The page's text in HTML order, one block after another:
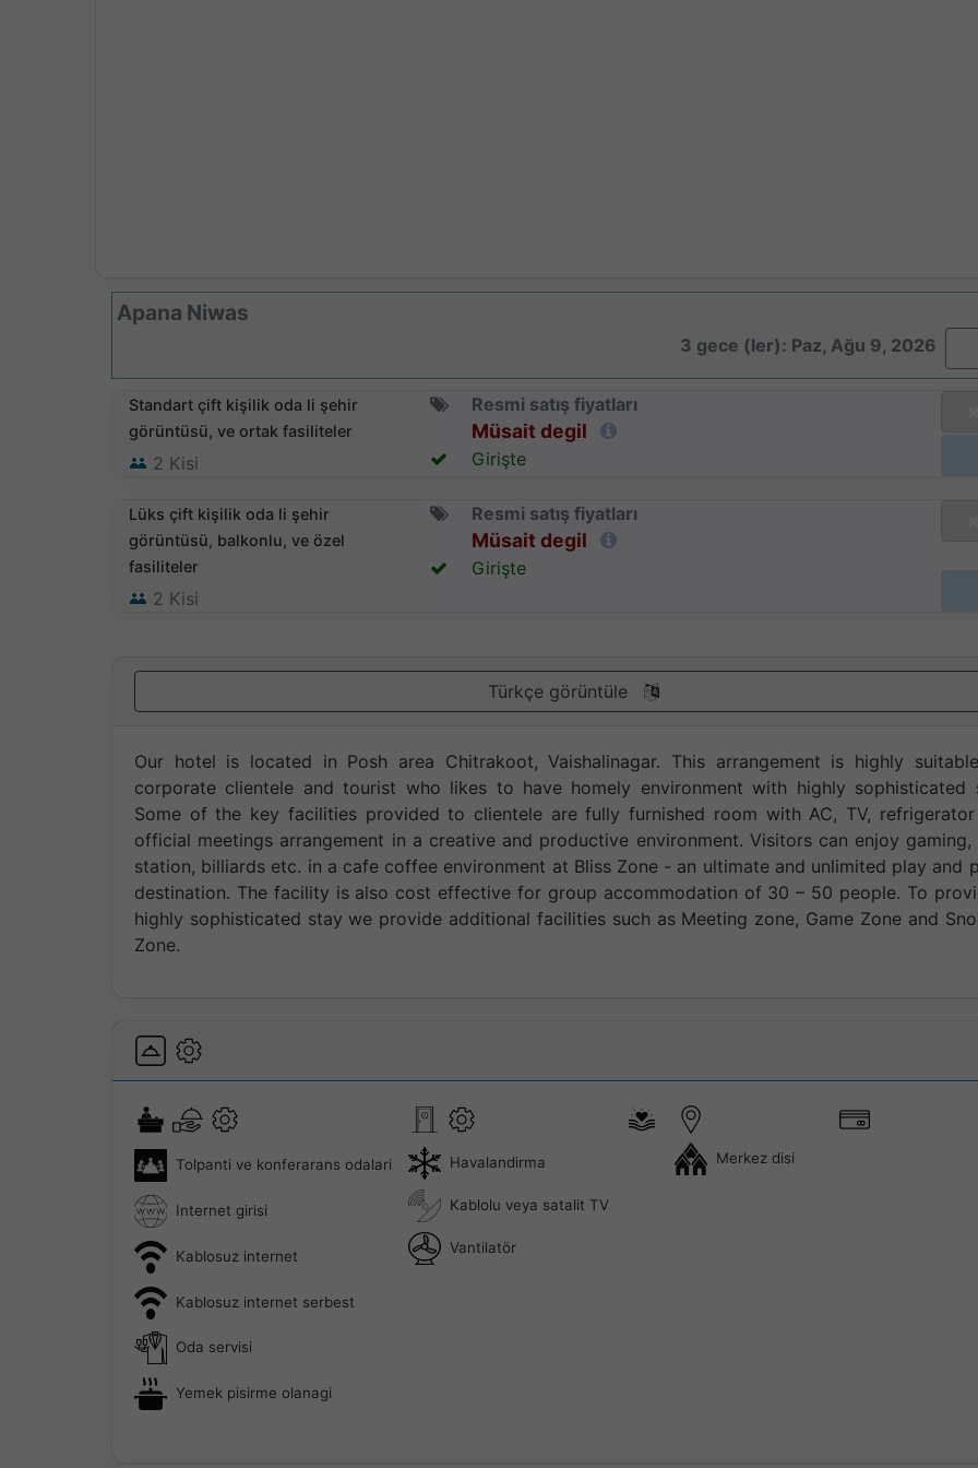
Apana Niwas
3 gece (ler): Paz, Ağu 9, 2026
Standart çift kişilik oda li şehir
görüntüsü, ve ortak fasiliteler
2 Kisi
Resmi satış fiyatları
Müsait degil
Girişte
Lüks çift kişilik oda li şehir
görüntüsü, balkonlu, ve özel
fasiliteler
2 Kisi
Resmi satış fiyatları
Müsait degil
Girişte
Türkçe görüntüle
Our hotel is located in Posh area Chitrakoot, Vaishalinagar. This arrangement is highly
corporate clientele and tourist who likes to have homely environment with highly sophisticated
Some of the key facilities provided to clientele are fully furnished room with AC, TV,
official meetings arrangement in a creative and productive environment. Visitors can enjoy gaming,
station, billiards etc. in a cafe coffee environment at Bliss Zone - an ultimate and unlimited play and
destination. The facility is also cost effective for group accommodation of 30 – 50 people. To
highly sophisticated stay we provide additional facilities such as Meeting zone, Game Zone and
Zone.
Tolpanti ve konferarans odalari
Internet girisi
Kablosuz internet
Kablosuz internet serbest
Oda servisi
Yemek pisirme olanagi
Havalandirma
Kablolu veya satalit TV
Vantilatör
Merkez disi